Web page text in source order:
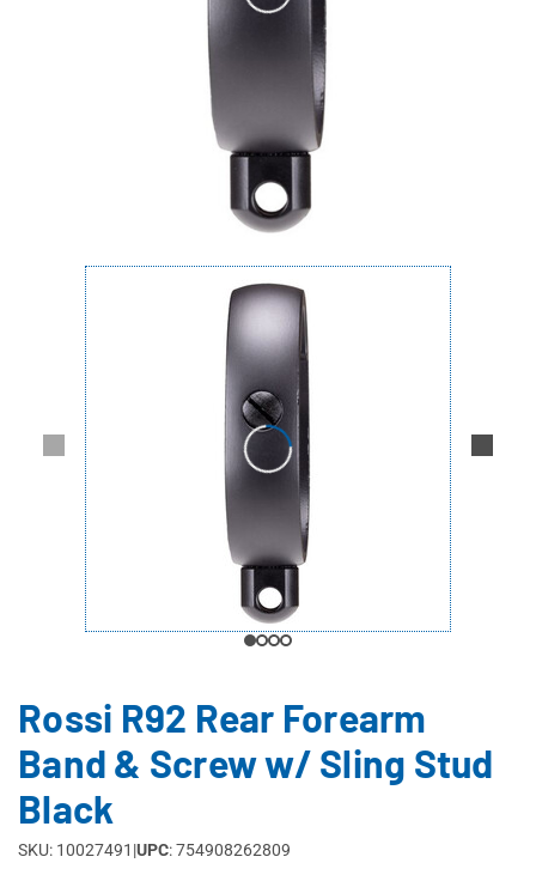
Rossi R92 Rear Forearm
Band & Screw w/ Sling Stud
Black
SKU: 10027491 |UPC: 754908262809